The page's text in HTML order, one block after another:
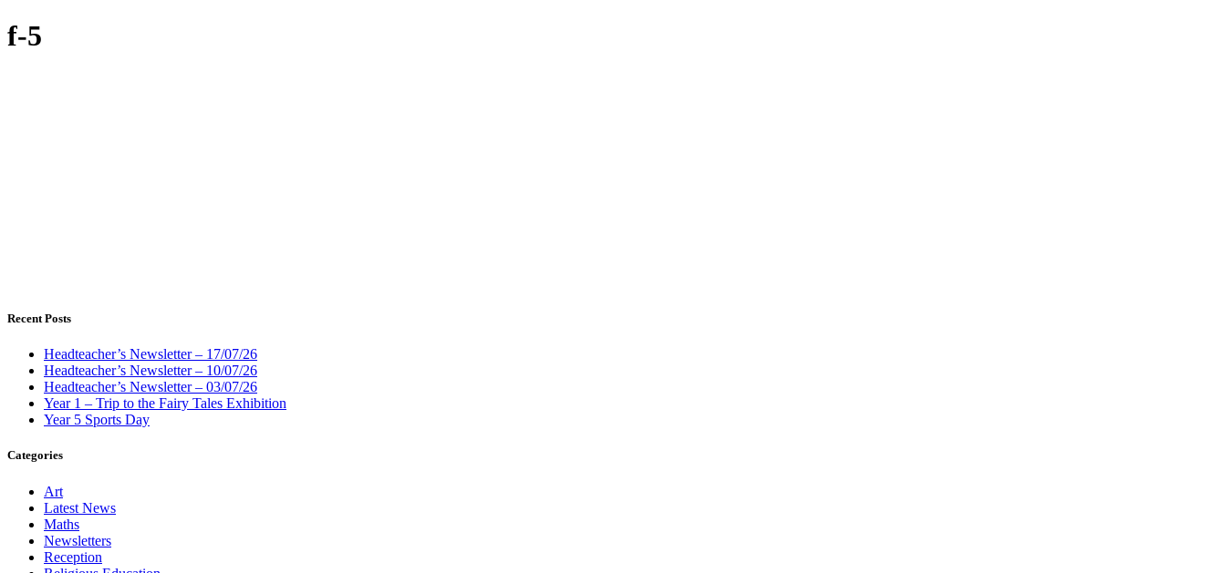
f-5
Recent Posts
Headteacher’s Newsletter – 17/07/26
Headteacher’s Newsletter – 10/07/26
Headteacher’s Newsletter – 03/07/26
Year 1 – Trip to the Fairy Tales Exhibition
Year 5 Sports Day
Categories
Art
Latest News
Maths
Newsletters
Reception